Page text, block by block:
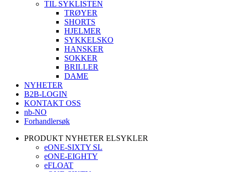
TIL SYKLISTEN
TRØYER
SHORTS
HJELMER
SYKKELSKO
HANSKER
SOKKER
BRILLER
DAME
NYHETER
B2B-LOGIN
KONTAKT OSS
nb-NO
Forhandlersøk
PRODUKT NYHETER ELSYKLER
eONE-SIXTY SL
eONE-EIGHTY
eFLOAT